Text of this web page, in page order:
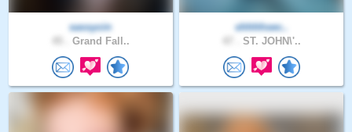
sassycin
Grand Fall..
shhhhsec..
ST. JOHN\'..